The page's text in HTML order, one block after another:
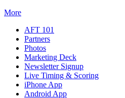
More
AFT 101
Partners
Photos
Marketing Deck
Newsletter Signup
Live Timing & Scoring
iPhone App
Android App